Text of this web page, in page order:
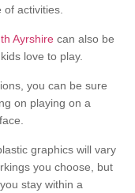
activities.
Ayrshire can also be
love to play.
you can be sure
on playing on a
graphics will vary
you choose, but
stay within a